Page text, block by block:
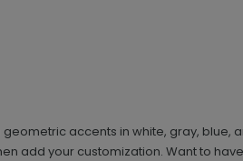
geometric accents in white, gray, blue,
add your customization. Want to